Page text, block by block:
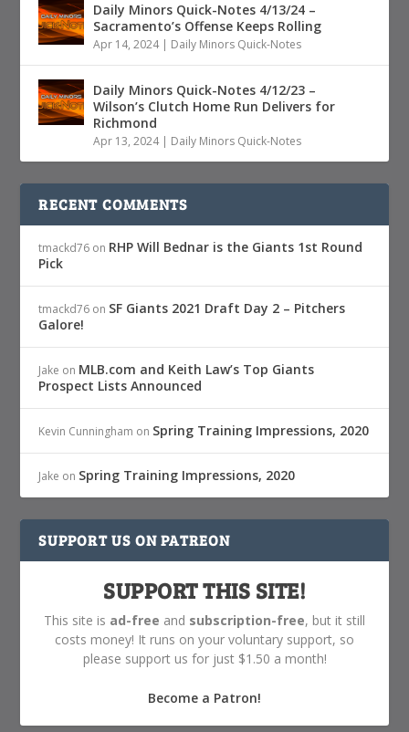
Daily Minors Quick-Notes 4/13/24 –
Sacramento’s Offense Keeps Rolling
Apr 14, 2024| Daily Minors Quick-Notes
Daily Minors Quick-Notes 4/12/23 –
Wilson’s Clutch Home Run Delivers for
Richmond
Apr 13, 2024| Daily Minors Quick-Notes
RECENT COMMENTS
tmackd76 on RHP Will Bednar is the Giants 1st Round
Pick
tmackd76 on SF Giants 2021 Draft Day 2 – Pitchers
Galore!
Jake on MLB.com and Keith Law’s Top Giants
Prospect Lists Announced
Kevin Cunningham on Spring Training Impressions, 2020
Jake on Spring Training Impressions, 2020
SUPPORT US ON PATREON
SUPPORT THIS SITE!
This site is ad-free and subscription-free, but it still
costs money! It runs on your voluntary support, so
please support us for just $1.50 a month!
Become a Patron!